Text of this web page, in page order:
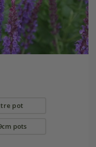
pot
pots